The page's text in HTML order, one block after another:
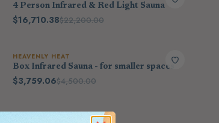
4 Person Infrared & Red Light Sauna
$16,710.38$22,200.00
HEAVENLY HEAT
Box Infrared Sauna - for smaller spaces
$3,759.06$4,500.00